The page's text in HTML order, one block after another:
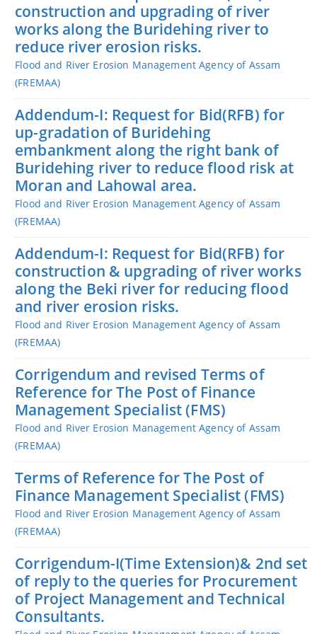
construction and upgrading of river
works along the Buridehing river to
reduce river erosion risks.
Flood and River Erosion Management Agency of Assam
(FREMAA)
Addendum-I: Request for Bid(RFB) for
up-gradation of Buridehing
embankment along the right bank of
Buridehing river to reduce flood risk at
Moran and Lahowal area.
Flood and River Erosion Management Agency of Assam
(FREMAA)
Addendum-I: Request for Bid(RFB) for
construction & upgrading of river works
along the Beki river for reducing flood
and river erosion risks.
Flood and River Erosion Management Agency of Assam
(FREMAA)
Corrigendum and revised Terms of
Reference for The Post of Finance
Management Specialist (FMS)
Flood and River Erosion Management Agency of Assam
(FREMAA)
Terms of Reference for The Post of
Finance Management Specialist (FMS)
Flood and River Erosion Management Agency of Assam
(FREMAA)
Corrigendum-I(Time Extension)& 2nd set
of reply to the queries for Procurement
of Project Management and Technical
Consultants.